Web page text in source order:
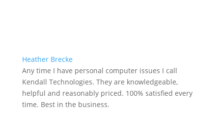
Heather Brecke
Any time I have personal computer issues I call
Kendall Technologies. They are knowledgeable,
helpful and reasonably priced. 100% satisfied every
time. Best in the business.